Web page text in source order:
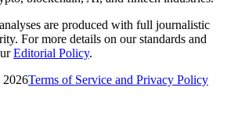
are produced with full journalistic
For more details on our standards and
Editorial Policy.
2026Terms of Service and Privacy Policy